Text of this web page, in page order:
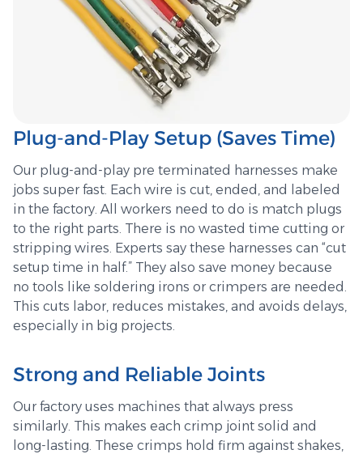
Plug-and-Play Setup (Saves Time)
Our plug-and-play pre terminated harnesses make
jobs super fast. Each wire is cut, ended, and labeled
in the factory. All workers need to do is match plugs
to the right parts. There is no wasted time cutting or
stripping wires. Experts say these harnesses can “cut
setup time in half.” They also save money because
no tools like soldering irons or crimpers are needed.
This cuts labor, reduces mistakes, and avoids delays,
especially in big projects.
Strong and Reliable Joints
Our factory uses machines that always press
similarly. This makes each crimp joint solid and
long-lasting. These crimps hold firm against shakes,